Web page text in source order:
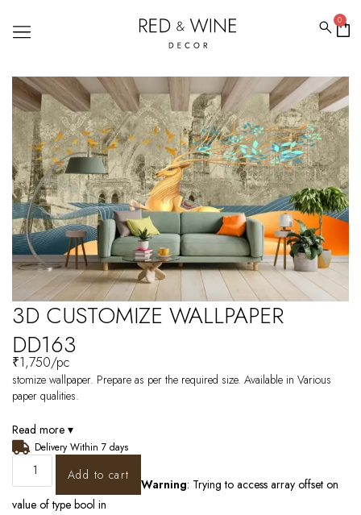
0
3D CUSTOMIZE WALLPAPER
DD163
₹1,750/pc
stomize wallpaper. Prepare as per the required size. Available in Various
paper qualities.
Read more ▾
Delivery Within 7 days
Add to cart
Warning: Trying to access array offset on
value of type bool in